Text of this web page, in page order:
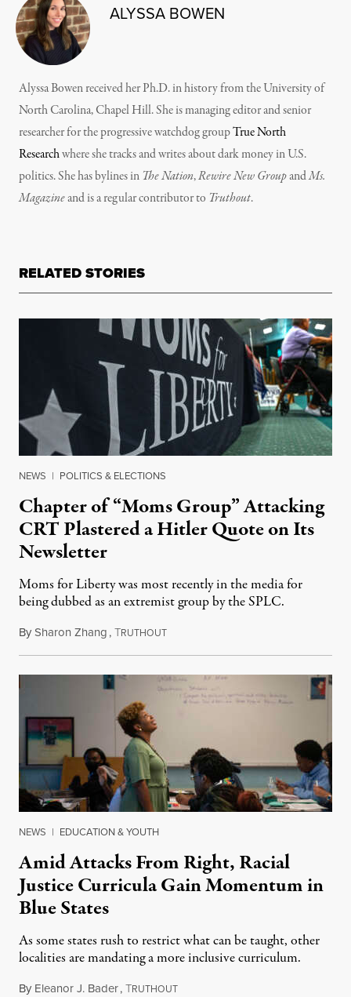
ALYSSA BOWEN
Alyssa Bowen received her Ph.D. in history from the University of
North Carolina, Chapel Hill. She is managing editor and senior
researcher for the progressive watchdog groupTrue North
Researchwhere she tracks and writes about dark money in U.S.
politics. She has bylines in The Nation,Rewire New GroupandMs.
Magazineand is a regular contributor to Truthout.
RELATED STORIES
NEWS | POLITICS & ELECTIONS
Chapter of “Moms Group” Attacking
CRT Plastered a Hitler Quote on Its
Newsletter
Moms for Liberty was most recently in the media for
being dubbed as an extremist group by the SPLC.
BySharon Zhang,TRUTHOUTJune 22, 2023
NEWS | EDUCATION & YOUTH
Amid Attacks From Right, Racial
Justice Curricula Gain Momentum in
Blue States
As some states rush to restrict what can be taught, other
localities are mandating a more inclusive curriculum.
By Eleanor J. Bader,TRUTHOUTApril 29, 2023